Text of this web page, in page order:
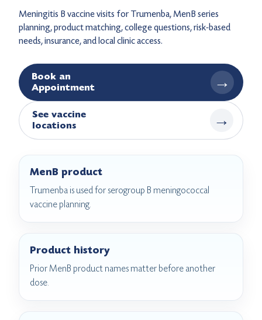
Meningitis B vaccine visits for Trumenba, MenB series
planning, product matching, college questions, risk-based
needs, insurance, and local clinic access.
Book an
Appointment
→
See vaccine
locations
→
MenB product
Trumenba is used for serogroup B meningococcal
vaccine planning.
Product history
Prior MenB product names matter before another
dose.